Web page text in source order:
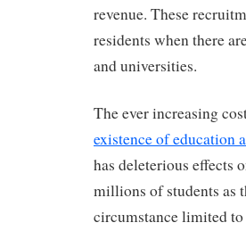
revenue. These
residents when there
and universities.
The ever increasing
existence of education
has deleterious effects
millions of students as
circumstance limited to